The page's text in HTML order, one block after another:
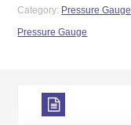
Category: Pressure Gauge
Pressure Gauge